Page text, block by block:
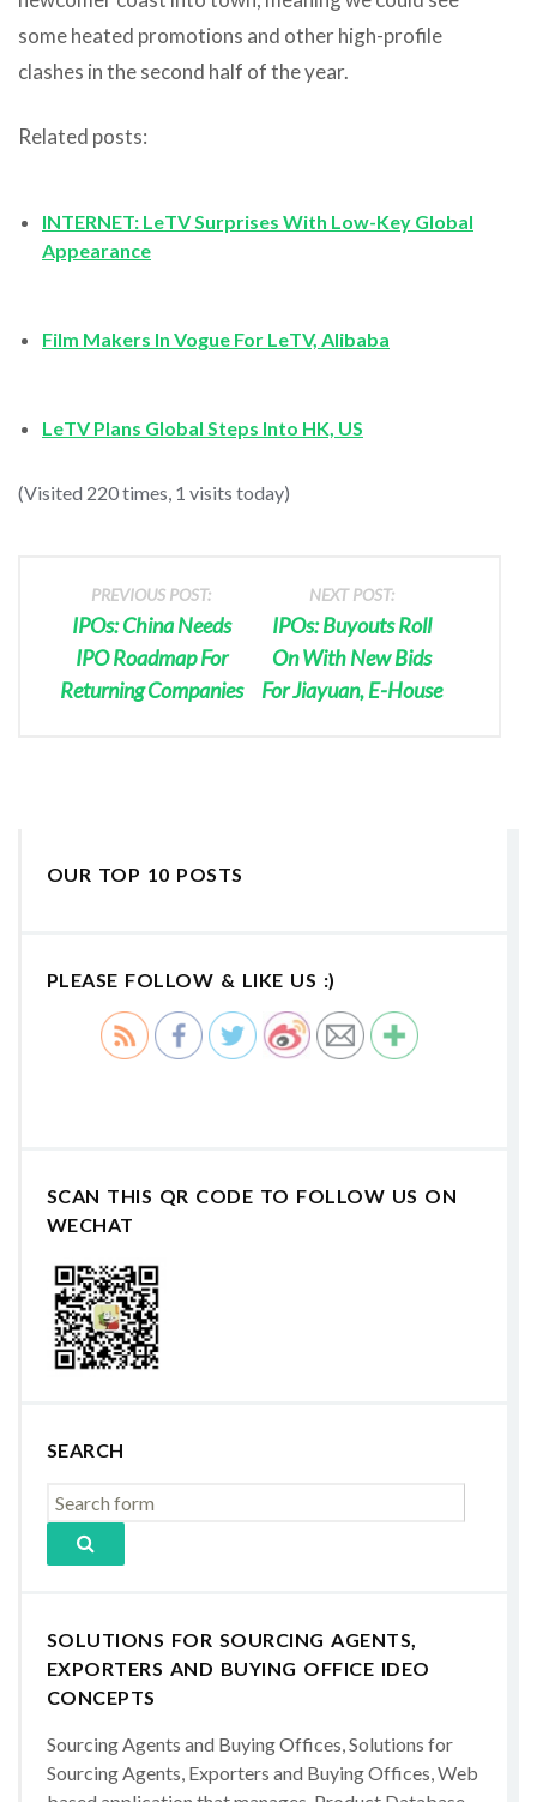
some heated promotions and other high-profile
clashes in the second half of the year.
Related posts:
INTERNET: LeTV Surprises With Low-Key Global
Appearance
Film Makers In Vogue For LeTV, Alibaba
LeTV Plans Global Steps Into HK, US
(Visited 220 times, 1 visits today)
PREVIOUS POST:
IPOs: China Needs
IPO Roadmap For
Returning Companies
NEXT POST:
IPOs: Buyouts Roll
On With New Bids
For Jiayuan, E-House
OUR TOP 10 POSTS
PLEASE FOLLOW & LIKE US :)
SCAN THIS QR CODE TO FOLLOW US ON
WECHAT
SEARCH
SOLUTIONS FOR SOURCING AGENTS,
EXPORTERS AND BUYING OFFICE IDEO
CONCEPTS
Sourcing Agents and Buying Offices, Solutions for
Sourcing Agents, Exporters and Buying Offices, Web